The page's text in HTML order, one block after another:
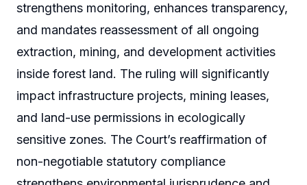
strengthens monitoring, enhances transparency,
and mandates reassessment of all ongoing
extraction, mining, and development activities
inside forest land. The ruling will significantly
impact infrastructure projects, mining leases,
and land-use permissions in ecologically
sensitive zones. The Court’s reaffirmation of
non-negotiable statutory compliance